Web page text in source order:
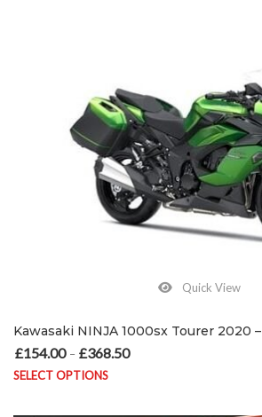
Quick View
Kawasaki NINJA 1000sx Tourer 2020 –
£154.00 – £368.50
SELECT OPTIONS